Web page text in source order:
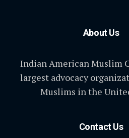
About Us
Indian American Muslim
largest advocacy
Muslims in the
Contact Us